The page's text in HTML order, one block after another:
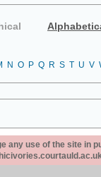
N O P Q R S T U V
any use of the site in